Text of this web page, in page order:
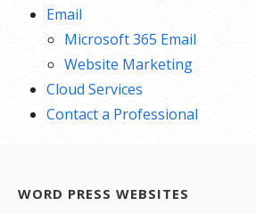
Email
Microsoft 365 Email
Website Marketing
Cloud Services
Contact a Professional
WORD PRESS WEBSITES